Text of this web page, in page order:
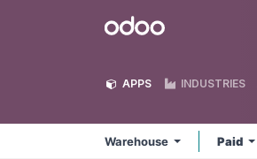
Odoo
APPS INDUSTRIES
Warehouse Paid